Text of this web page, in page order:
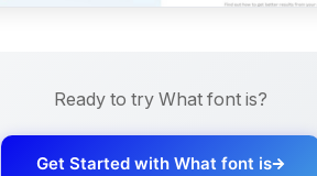
Ready to tryWhat font is?
Get Started withWhat font is